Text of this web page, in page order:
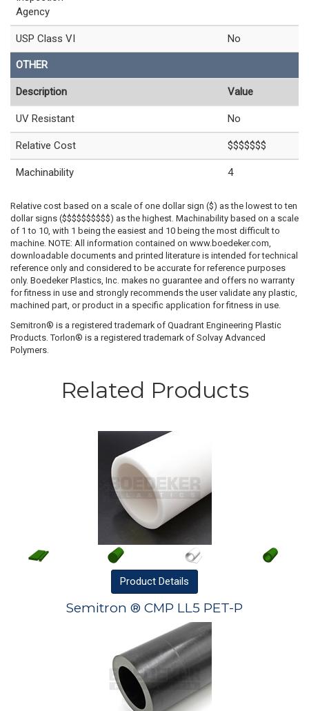
Agency
USP Class VI No
OTHER
Description Value
UV Resistant No
Relative Cost $$$$$$$
Machinability 4
Relative cost based on a scale of one dollar sign ($) as the lowest to ten
dollar signs ($$$$$$$$$$) as the highest. Machinability based on a scale
of 1 to 10, with 1 being the easiest and 10 being the most difficult to
machine. NOTE: All information contained on www.boedeker.com,
downloadable documents and printed literature is intended for technical
reference only and considered to be accurate for reference purposes
only. Boedeker Plastics, Inc. makes no guarantee and offers no warranty
for fitness in use and strongly recommends the user validate any plastic,
machined part, or product in a specific application for fitness in use.
Semitron® is a registered trademark of Quadrant Engineering Plastic
Products. Torlon® is a registered trademark of Solvay Advanced
Polymers.
Related Products
Product Details
Semitron ® CMP LL5 PET-P